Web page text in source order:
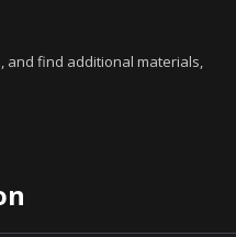
and find additional materials,